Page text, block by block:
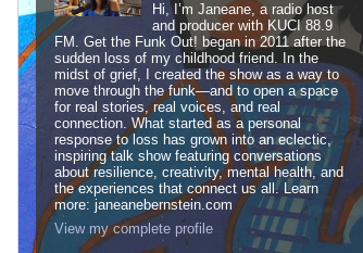
Hi, I’m Janeane, a radio host
and producer with KUCI 88.9
FM. Get the Funk Out! began in 2011 after the
sudden loss of my childhood friend. In the
midst of grief, I created the show as a way to
move through the funk—and to open a space
for real stories, real voices, and real
connection. What started as a personal
response to loss has grown into an eclectic,
inspiring talk show featuring conversations
about resilience, creativity, mental health, and
the experiences that connect us all. Learn
more: janeanebernstein.com
View my complete profile